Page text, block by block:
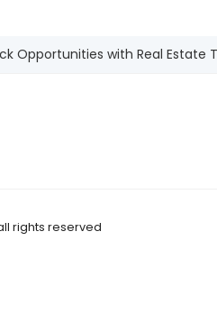
Opportunities with Real Estate
rights reserved